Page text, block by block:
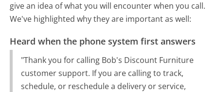
give an idea of what you will encounter when you call.
We've highlighted why they are important as well:
Heard when the phone system first answers
"Thank you for calling Bob's Discount Furniture
customer support. If you are calling to track,
schedule, or reschedule a delivery or service,